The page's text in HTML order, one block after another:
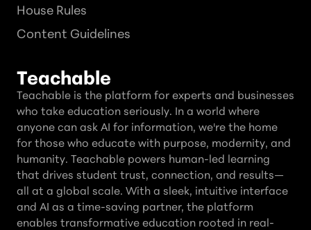
House Rules
Content Guidelines
Teachable
Teachable is the platform for experts and businesses
who take education seriously. In a world where
anyone can ask AI for information, we're the home
for those who educate with purpose, modernity, and
humanity. Teachable powers human-led learning
that drives student trust, connection, and results—
all at a global scale. With a sleek, intuitive interface
and AI as a time-saving partner, the platform
enables transformative education rooted in real-